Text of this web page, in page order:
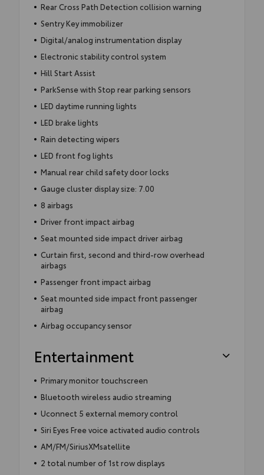
Rear Cross Path Detection collision warning
Sentry Key immobilizer
Digital/analog instrumentation display
Electronic stability control system
Hill Start Assist
ParkSense with Stop rear parking sensors
LED daytime running lights
LED brake lights
Rain detecting wipers
LED front fog lights
Manual rear child safety door locks
Gauge cluster display size: 7.00
8 airbags
Driver front impact airbag
Seat mounted side impact driver airbag
Curtain first, second and third-row overhead
airbags
Passenger front impact airbag
Seat mounted side impact front passenger
airbag
Airbag occupancy sensor
Entertainment
Primary monitor touchscreen
Bluetooth wireless audio streaming
Uconnect 5 external memory control
Siri Eyes Free voice activated audio controls
AM/FM/SiriusXMsatellite
2 total number of 1st row displays